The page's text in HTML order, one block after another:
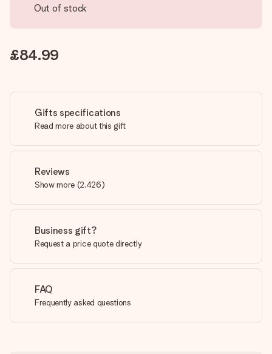
Out of stock
£84.99
Gifts specifications
Read more about this gift
Reviews
Show more (2,426)
Business gift?
Request a price quote directly
FAQ
Frequently asked questions